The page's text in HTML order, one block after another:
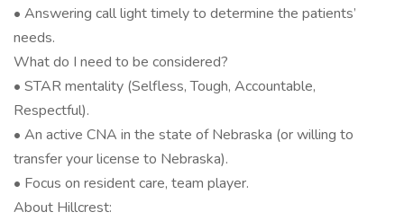
• Answering call light timely to determine the patients’
needs.
What do I need to be considered?
• STAR mentality (Selfless, Tough, Accountable,
Respectful).
• An active CNA in the state of Nebraska (or willing to
transfer your license to Nebraska).
• Focus on resident care, team player.
About Hillcrest: